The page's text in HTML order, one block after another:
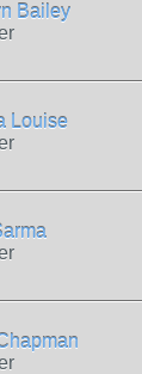
Bailey
Louise